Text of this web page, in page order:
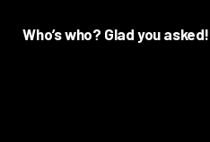
Who’s who? Glad you asked!